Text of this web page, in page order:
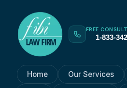
FREE
1-833-
Home Our Services
GREEN CARD PROCESSES Feb